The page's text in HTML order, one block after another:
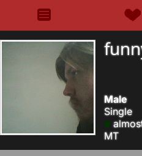
Male
Single
MT